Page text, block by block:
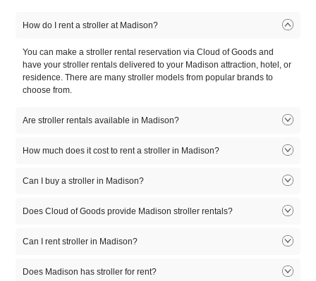
How do I rent a stroller at Madison?
You can make a stroller rental reservation via Cloud of Goods and
have your stroller rentals delivered to your Madison attraction, hotel, or
residence. There are many stroller models from popular brands to
choose from.
Are stroller rentals available in Madison?
Stroller rentals available in Madison. There are many stroller rental
and let our friendly delivery partner meet you at your Madison location.
How much does it cost to rent a stroller in Madison?
1
Stroller
Baby Stroller
$50 $60 $85
Can I buy a stroller in Madison?
At this time, Cloud of Goods only rent equipment. If you need to buy a
rental before they go to buy stroller in Madison.
Does Cloud of Goods provide Madison stroller rentals?
Yes. Madison stroller rentals available online at CloudofGoods.com.
Can I rent stroller in Madison?
Yes. Madison stroller rentals available on Cloud of Goods. Rent online
Does Madison has stroller for rent?